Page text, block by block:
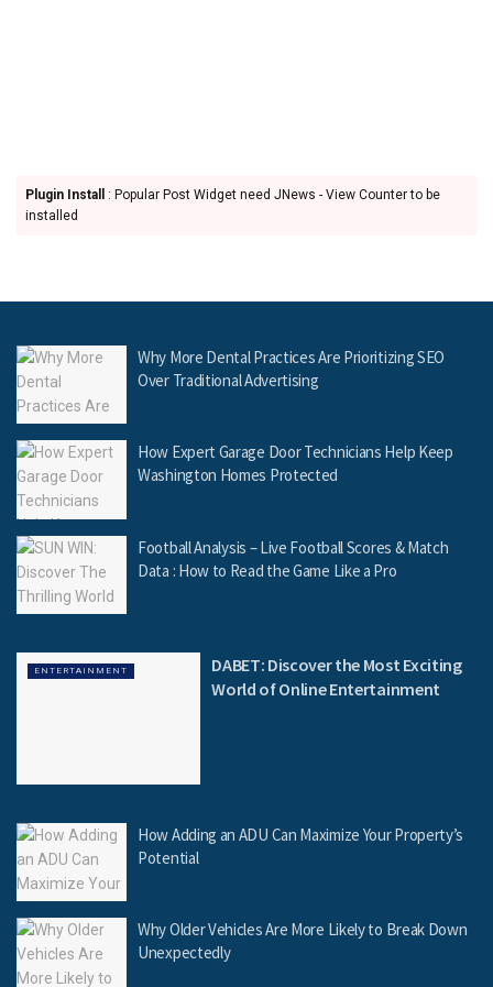
Plugin Install
: Popular Post Widget need JNews - View Counter to be
installed
Why More Dental Practices Are Prioritizing SEO
Over Traditional Advertising
How Expert Garage Door Technicians Help Keep
Washington Homes Protected
Football Analysis – Live Football Scores & Match
Data : How to Read the Game Like a Pro
ENTERTAINMENT
DABET: Discover the Most Exciting
World of Online Entertainment
How Adding an ADU Can Maximize Your Property’s
Potential
Why Older Vehicles Are More Likely to Break Down
Unexpectedly